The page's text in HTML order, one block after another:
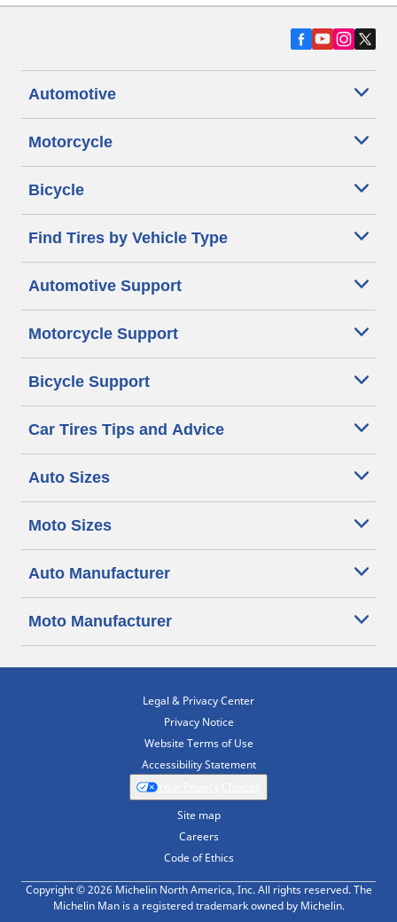
Automotive
Motorcycle
Bicycle
Find Tires by Vehicle Type
Automotive Support
Motorcycle Support
Bicycle Support
Car Tires Tips and Advice
Auto Sizes
Moto Sizes
Auto Manufacturer
Moto Manufacturer
Legal & Privacy Center
Privacy Notice
Website Terms of Use
Accessibility Statement
Site map
Careers
Code of Ethics
Copyright © 2026 Michelin North America, Inc. All rights reserved. The
Michelin Man is a registered trademark owned by Michelin.